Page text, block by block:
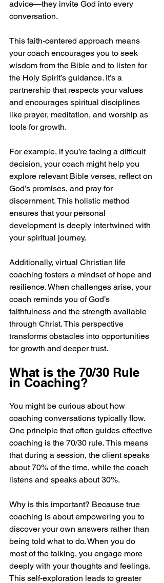
advice—they invite God into every
conversation.
This faith-centered approach means
your coach encourages you to seek
wisdom from the Bible and to listen for
the Holy Spirit’s guidance. It’s a
partnership that respects your values
and encourages spiritual disciplines
like prayer, meditation, and worship as
tools for growth.
For example, if you’re facing a difficult
decision, your coach might help you
explore relevant Bible verses, reflect on
God’s promises, and pray for
discernment. This holistic method
ensures that your personal
development is deeply intertwined with
your spiritual journey.
Additionally, virtual Christian life
coaching fosters a mindset of hope and
resilience. When challenges arise, your
coach reminds you of God’s
faithfulness and the strength available
through Christ. This perspective
transforms obstacles into opportunities
for growth and deeper trust.
What is the 70/30 Rule
in Coaching?
You might be curious about how
coaching conversations typically flow.
One principle that often guides effective
coaching is the 70/30 rule. This means
that during a session, the client speaks
about 70% of the time, while the coach
listens and speaks about 30%.
Why is this important? Because true
coaching is about empowering you to
discover your own answers rather than
being told what to do. When you do
most of the talking, you engage more
deeply with your thoughts and feelings.
This self-exploration leads to greater